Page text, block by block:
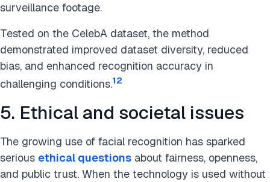
surveillance footage.
Tested on the CelebA dataset, the method
demonstrated improved dataset diversity, reduced
bias, and enhanced recognition accuracy in
challenging conditions.12
5. Ethical and societal issues
The growing use of facial recognition has sparked
serious ethical questions about fairness, openness,
and public trust. When the technology is used without